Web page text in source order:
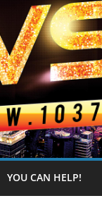
YOU CAN HELP!